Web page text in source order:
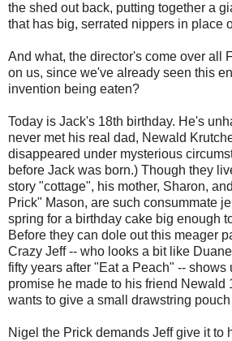
the shed out back, putting together a
that has big, serrated nippers in place
And what, the director's come over all
on us, since we've already seen this
invention being eaten?
Today is Jack's 18th birthday. He's
never met his real dad, Newald
disappeared under mysterious
before Jack was born.) Though they
story "cottage", his mother, Sharon,
Prick" Mason, are such consummate
spring for a birthday cake big enough
Before they can dole out this meager
Crazy Jeff -- who looks a bit like
fifty years after "Eat a Peach" -- shows
promise he made to his friend Newald
wants to give a small drawstring pouch
Nigel the Prick demands Jeff give it to